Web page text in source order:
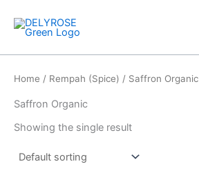
content
Home / Rempah (Spice) / Saffron Organic
Saffron Organic
Showing the single result